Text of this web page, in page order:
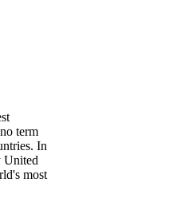
term
In
United
most